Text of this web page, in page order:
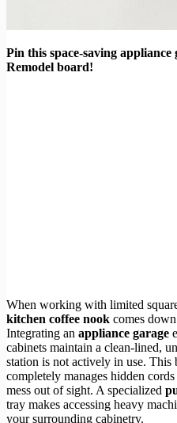
Pin this space-saving
Remodel board!
When working with limited
kitchen coffee nook comes
Integrating an appliance garage
cabinets maintain a clean-lined,
station is not actively in use. This
completely manages hidden
mess out of sight. A specialized
tray makes accessing heavy
your surrounding cabinetry.